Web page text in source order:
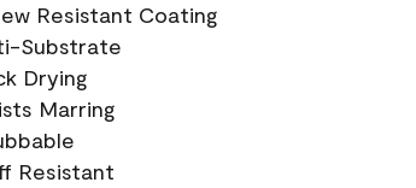
Resistant Coating
Substrate
Drying
Marring
Resistant